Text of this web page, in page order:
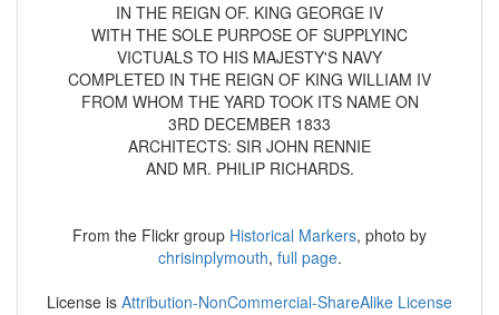
IN THE REIGN OF. KING GEORGE IV
WITH THE SOLE PURPOSE OF SUPPLYINC
VICTUALS TO HIS MAJESTY'S NAVY
COMPLETED IN THE REIGN OF KING WILLIAM IV
FROM WHOM THE YARD TOOK ITS NAME ON
3RD DECEMBER 1833
ARCHITECTS: SIR JOHN RENNIE
AND MR. PHILIP RICHARDS.
From the Flickr group Historical Markers, photo by
chrisinplymouth, full page.
License is Attribution-NonCommercial-ShareAlike License